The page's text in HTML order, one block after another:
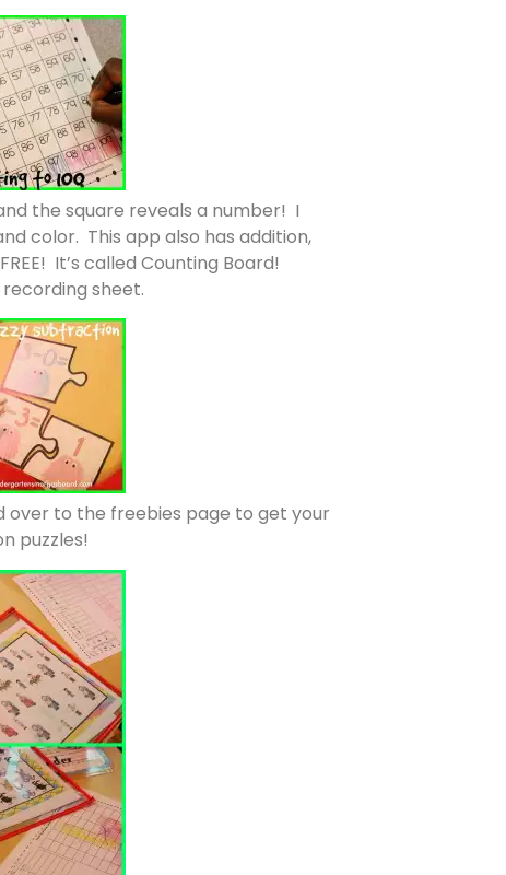
the square reveals a number! I
color. This app also has addition,
It’s called Counting Board!
sheet.
over to the freebies page to get your
puzzles!